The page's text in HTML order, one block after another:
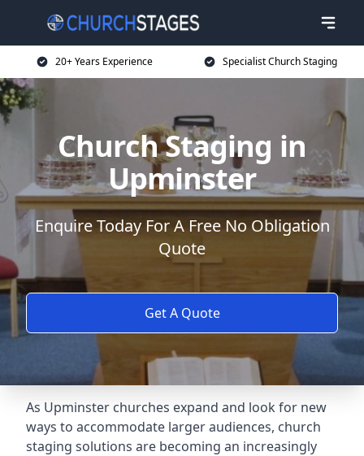
20+ Years Experience Specialist Church Staging
Church Staging in
Upminster
Enquire Today For A Free No Obligation
Quote
Get A Quote
As Upminster churches expand and look for new
ways to accommodate larger audiences, church
staging solutions are becoming an increasingly